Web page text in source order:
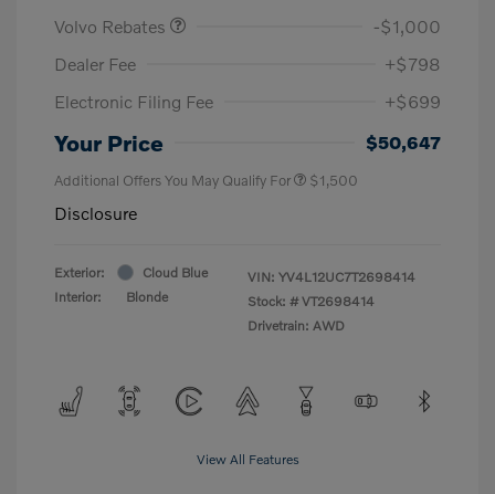
Volvo Rebates
-$1,000
Dealer Fee
+$798
Electronic Filing Fee
+$699
Your Price $50,647
Additional Offers You May Qualify For $1,500
Disclosure
Exterior:
Cloud Blue
Interior:
Blonde
VIN: YV4L12UC7T2698414
Stock: # VT2698414
Drivetrain: AWD
View All Features